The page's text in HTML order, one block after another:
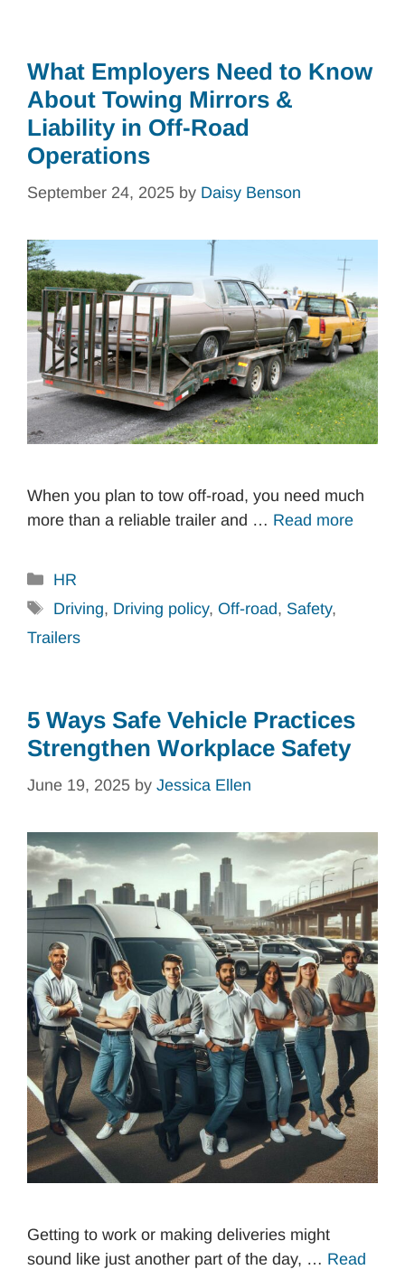
What Employers Need to Know
About Towing Mirrors &
Liability in Off-Road
Operations
September 24, 2025 by Daisy Benson
When you plan to tow off-road, you need much
more than a reliable trailer and … Read more
Categories
HR
Tags
Driving, Driving policy, Off-road, Safety,
Trailers
5 Ways Safe Vehicle Practices
Strengthen Workplace Safety
June 19, 2025 by Jessica Ellen
Getting to work or making deliveries might
sound like just another part of the day, … Read